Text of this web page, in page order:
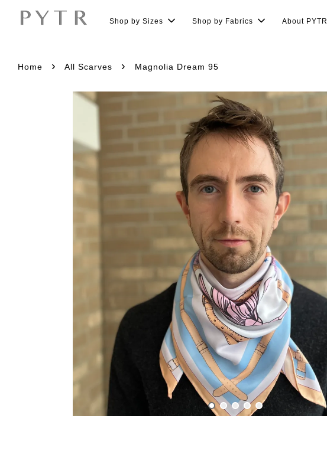
Shop by Sizes Shop by Fabrics About PYTR
Home › All Scarves › Magnolia Dream 95